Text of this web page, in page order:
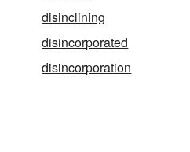
disinclining
disincorporated
disincorporation